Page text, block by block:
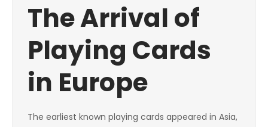
The Arrival of
Playing Cards
in Europe
The earliest known playing cards appeared in Asia,